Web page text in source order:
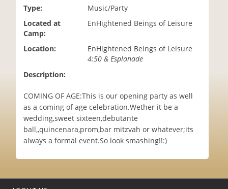
Type:
Music/Party
Located at
Camp:
EnHightened Beings of Leisure
Location:
EnHightened Beings of Leisure
4:50 & Esplanade
Description:
COMING OF AGE:This is our opening party as well
as a coming of age celebration.Wether it be a
wedding,sweet sixteen,debutante
ball,,quincenara,prom,bar mitzvah or whatever;its
always a formal event.So look smashing!!:)